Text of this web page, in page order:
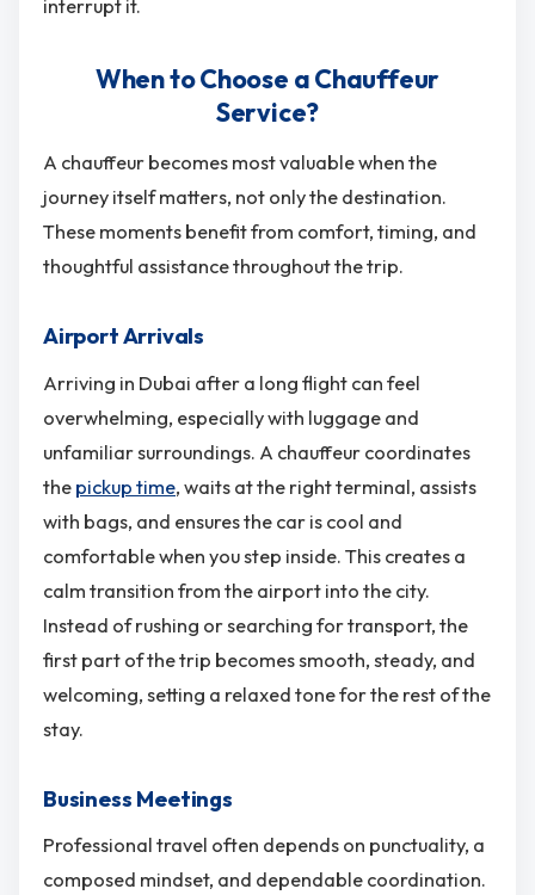
interrupt it.
When to Choose a Chauffeur
Service?
A chauffeur becomes most valuable when the
journey itself matters, not only the destination.
These moments benefit from comfort, timing, and
thoughtful assistance throughout the trip.
Airport Arrivals
Arriving in Dubai after a long flight can feel
overwhelming, especially with luggage and
unfamiliar surroundings. A chauffeur coordinates
the pickup time, waits at the right terminal, assists
with bags, and ensures the car is cool and
comfortable when you step inside. This creates a
calm transition from the airport into the city.
Instead of rushing or searching for transport, the
first part of the trip becomes smooth, steady, and
welcoming, setting a relaxed tone for the rest of the
stay.
Business Meetings
Professional travel often depends on punctuality, a
composed mindset, and dependable coordination.